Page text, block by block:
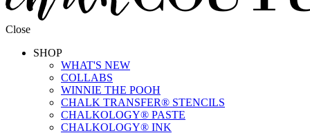
Close
SHOP
WHAT'S NEW
COLLABS
WINNIE THE POOH
CHALK TRANSFER® STENCILS
CHALKOLOGY® PASTE
CHALKOLOGY® INK